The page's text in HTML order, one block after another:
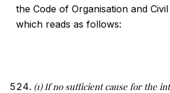
the Code of Organisation and
which reads as follows:
(1) If no sufficient cause for the